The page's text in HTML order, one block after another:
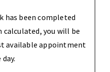
has been completed
calculated, you will be
available appointment